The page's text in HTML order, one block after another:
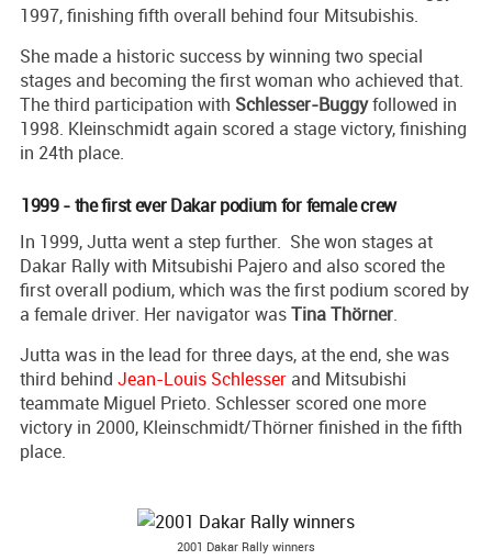
1997, finishing fifth overall behind four Mitsubishis.
She made a historic success by winning two special
stages and becoming the first woman who achieved that.
The third participation with Schlesser-Buggyfollowed in
1998. Kleinschmidt again scored a stage victory, finishing
in 24th place.
1999 - the first ever Dakar podium for female crew
In 1999, Jutta went a step further. She won stages at
Dakar Rally with Mitsubishi Pajero and also scored the
first overall podium, which was the first podium scored by
a female driver. Her navigator wasTina Thörner.
Jutta was in the lead for three days, at the end, she was
third behind Jean-Louis Schlesser and Mitsubishi
teammate Miguel Prieto. Schlesser scored one more
victory in 2000, Kleinschmidt/Thörner finished in the fifth
place.
2001 Dakar Rally winners